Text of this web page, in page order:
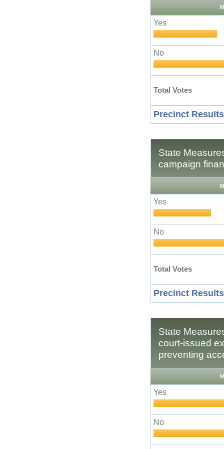
Yes
No
Total Votes
Precinct
State
campaign
Yes
No
Total Votes
Precinct
State
court-issued
preventing
Yes
No